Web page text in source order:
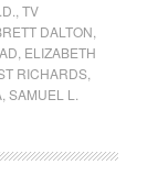
TV
DALTON
ELIZABETH
RICHARDS,
, SAMUEL L.